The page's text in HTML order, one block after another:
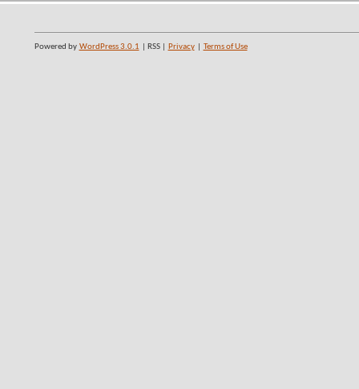
Powered by WordPress 3.0.1 | RSS | Privacy Terms of Use